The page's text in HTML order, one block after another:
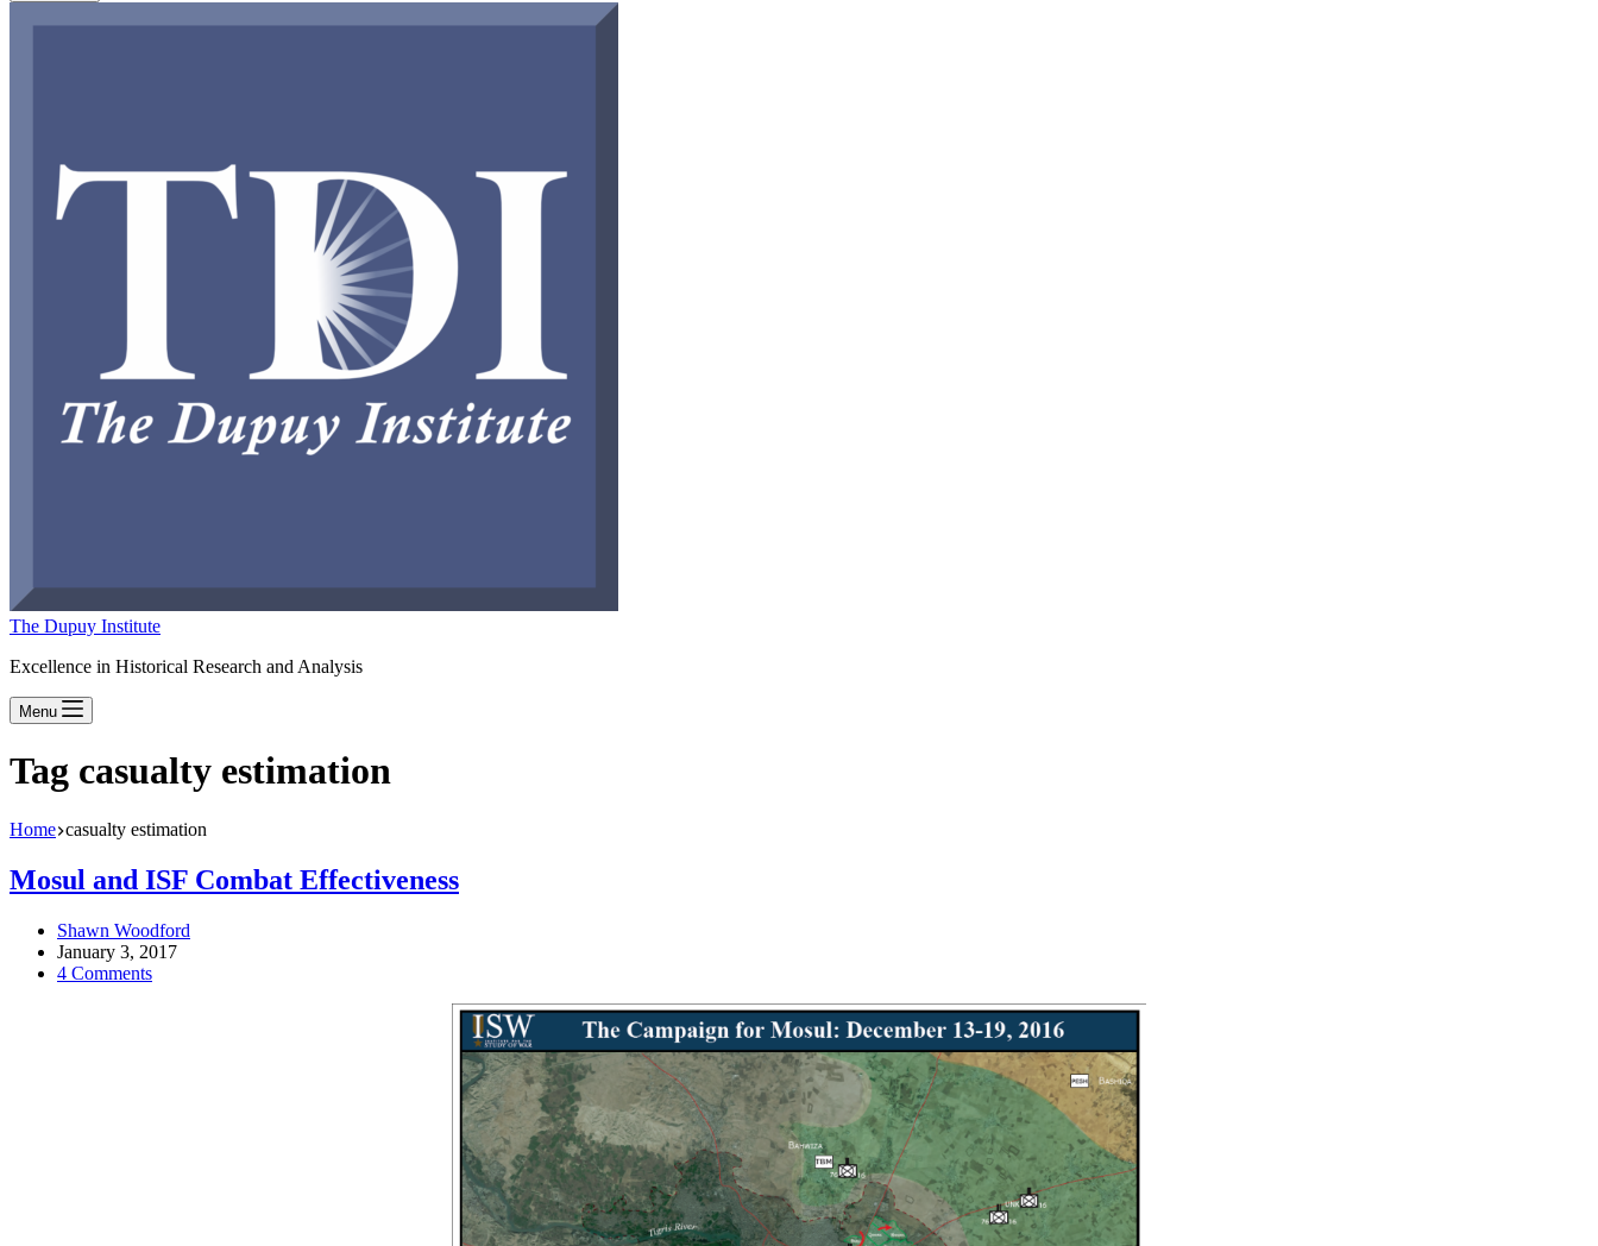
The Dupuy Institute
Excellence in Historical Research and Analysis
Menu
Tag casualty estimation
Home casualty estimation
Mosul and ISF Combat Effectiveness
Shawn Woodford
January 3, 2017
4 Comments